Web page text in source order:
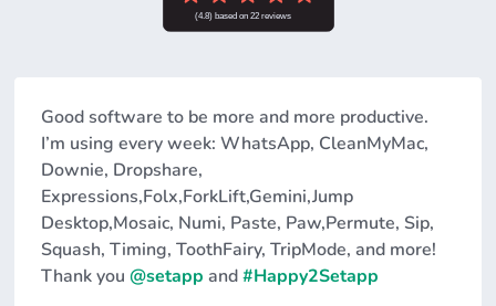
Good software to be more and more productive.
I’m using every week: WhatsApp, CleanMyMac,
Downie, Dropshare,
Expressions,Folx,ForkLift,Gemini,Jump
Desktop,Mosaic, Numi, Paste, Paw,Permute, Sip,
Squash, Timing, ToothFairy, TripMode, and more!
Thank you @setapp and#Happy2Setapp